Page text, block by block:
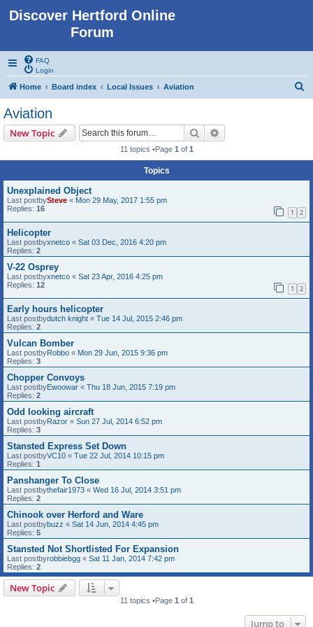
Discover Hertford Online
Forum
FAQ
Login
Home Board index Local Issues Aviation
Aviation
New Topic Search
11 topics •Page 1 of 1
Topics
Unexplained Object
Last postbySteve « Mon 29 May, 2017 1:55 pm
Replies: 16 1 2
Helicopter
Last postbyxnetco « Sat 03 Dec, 2016 4:20 pm
Replies: 2
V-22 Osprey
Last postbyxnetco « Sat 23 Apr, 2016 4:25 pm
Replies: 12 1 2
Early hours helicopter
Last postbydutch knight « Tue 14 Jul, 2015 2:46 pm
Replies: 2
Vulcan Bomber
Last postbyRobbo « Mon 29 Jun, 2015 9:36 pm
Replies: 3
Chopper Convoys
Last postbyEwoowar « Thu 18 Jun, 2015 7:19 pm
Replies: 2
Odd looking aircraft
Last postbyRazor « Sun 27 Jul, 2014 6:52 pm
Replies: 3
Stansted Express Set Down
Last postbyVC10 « Tue 22 Jul, 2014 10:15 pm
Replies: 1
Panshanger To Close
Last postbythefair1973 « Wed 16 Jul, 2014 3:51 pm
Replies: 2
Chinook over Herford and Ware
Last postbybuzz « Sat 14 Jun, 2014 4:45 pm
Replies: 5
Stansted Not Shortlisted For Expansion
Last postbyrobbiebgg « Sat 11 Jan, 2014 7:42 pm
Replies: 2
New Topic
11 topics •Page 1 of 1
Jump to